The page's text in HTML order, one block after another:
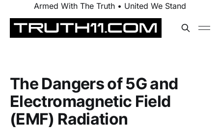
Armed With The Truth • United We Stand
The Dangers of 5G and
Electromagnetic Field
(EMF) Radiation